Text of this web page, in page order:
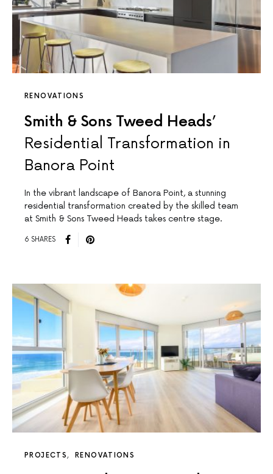
RENOVATIONS
Smith & Sons Tweed Heads’
Residential Transformation in
Banora Point
In the vibrant landscape of Banora Point, a stunning
residential transformation created by the skilled team
at Smith & Sons Tweed Heads takes centre stage.
6 SHARES
PROJECTS RENOVATIONS